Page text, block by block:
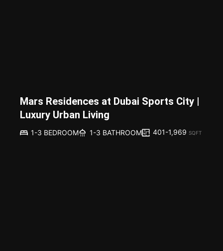
Mars Residences at Dubai Sports City |
Luxury Urban Living
1-3 BEDROOM 1-3 BATHROOM 401-1,969 SQFT